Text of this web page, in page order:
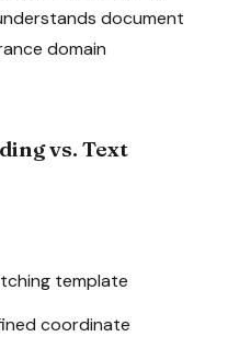
document
domain
vs. Text
template
coordinate